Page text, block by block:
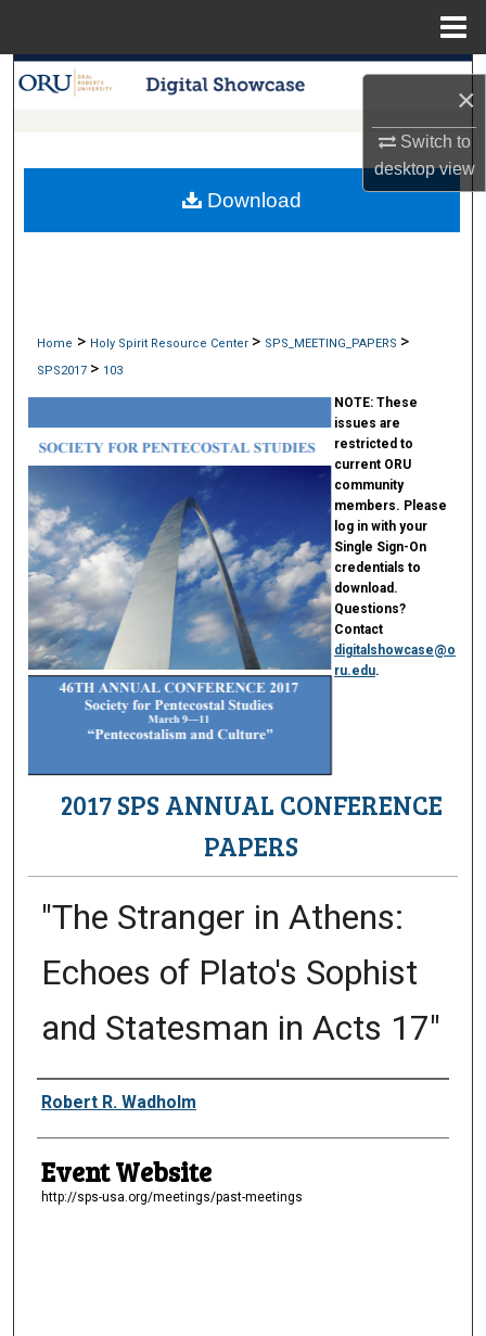
×
Switch to
desktopview
Search
My Account
Home > Holy Spirit Resource Center > SPS_MEETING_PAPERS >
SPS2017 > 103
2017 SPS ANNUAL CONFERENCE
PAPERS
NOTE: These
issues are
restricted to
current ORU
community
members. Please
log in with your
Single Sign-On
credentials to
download.
Questions?
Contact
digitalshowcase@o
ru.edu.
"The Stranger in Athens:
Echoes of Plato's Sophist
and Statesman in Acts 17"
Presenter Information
Robert R. Wadholm
Event Website
http://sps-usa.org/meetings/past-meetings
Download